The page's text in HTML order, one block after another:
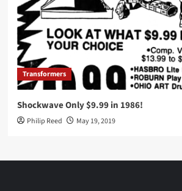
Transformers
Shockwave Only $9.99 in 1986!
Philip Reed May 19, 2019